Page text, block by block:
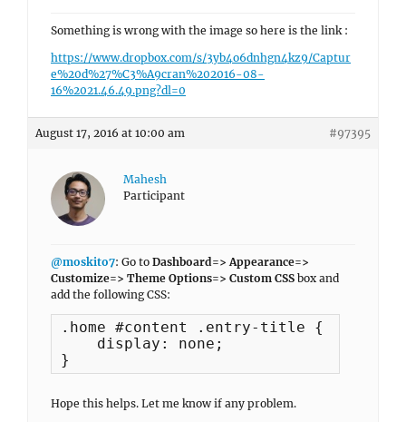
Something is wrong with the image so here is the link :
https://www.dropbox.com/s/3yb4o6dnhgn4kz9/Captur
e%20d%27%C3%A9cran%202016-08-
16%2021.46.49.png?dl=0
August 17, 2016 at 10:00 am #97395
Mahesh
Participant
@moskito7: Go to Dashboard=> Appearance=>
Customize=> Theme Options=> Custom CSS box and
add the following CSS:
.home #content .entry-title {
    display: none;
}
Hope this helps. Let me know if any problem.